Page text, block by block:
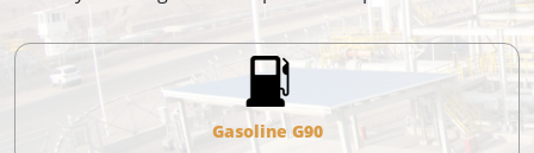
Gasoline G90